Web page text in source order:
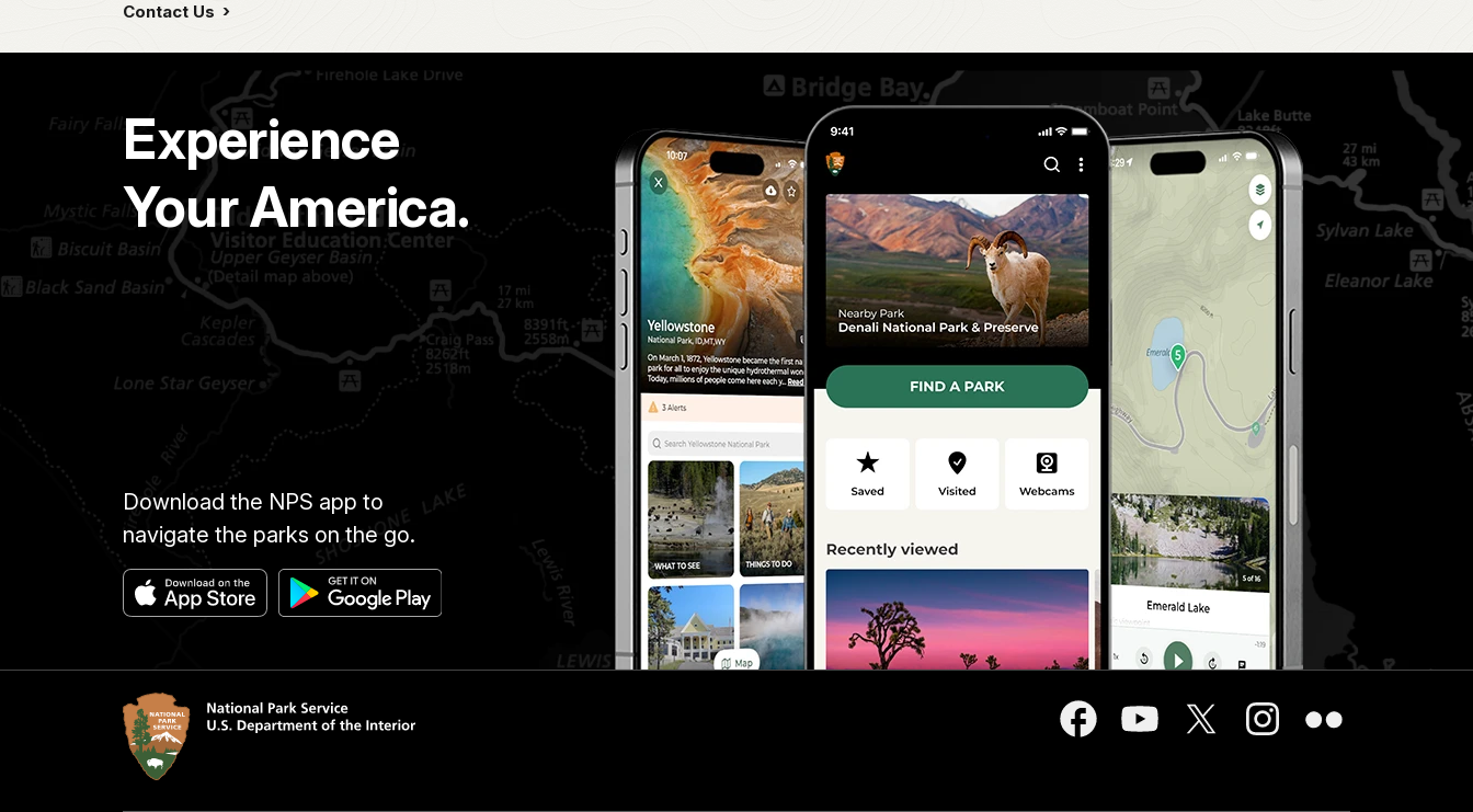
Contact Us
Experience
Your America.
Download the NPS app to
navigate the parks on the go.